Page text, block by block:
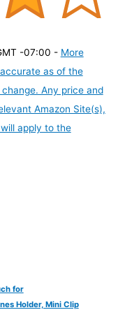
-07:00 - More
as of the
Any price and
Amazon Site(s),
apply to the
for
Holder, Mini Clip